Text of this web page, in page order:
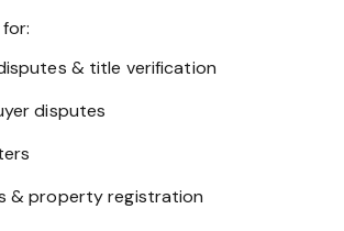
& title verification
disputes
& property registration